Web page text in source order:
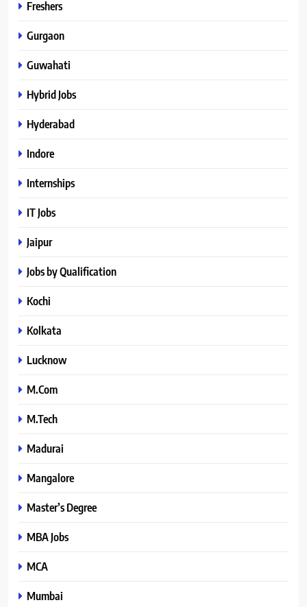
Freshers
Gurgaon
Guwahati
Hybrid Jobs
Hyderabad
Indore
Internships
IT Jobs
Jaipur
Jobs by Qualification
Kochi
Kolkata
Lucknow
M.Com
M.Tech
Madurai
Mangalore
Master’s Degree
MBA Jobs
MCA
Mumbai